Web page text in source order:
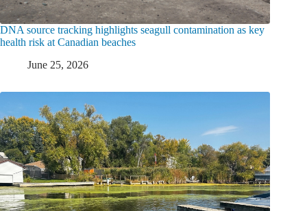
DNA source tracking highlights seagull contamination as key
health risk at Canadian beaches
June 25, 2026